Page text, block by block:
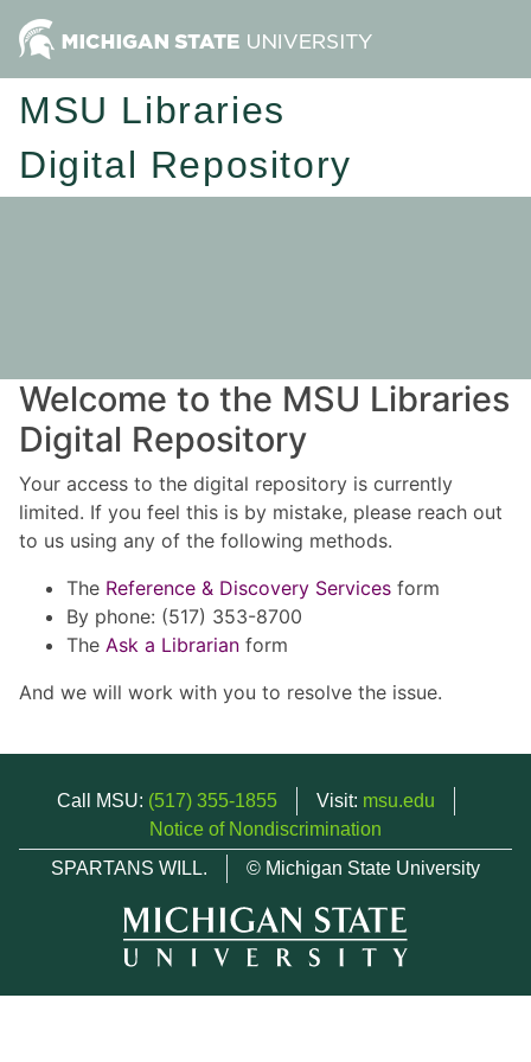
MSU Libraries
Digital Repository
Welcome to the MSU Libraries
Digital Repository
Your access to the digital repository is currently
limited. If you feel this is by mistake, please reach out
to us using any of the following methods.
The Reference & Discovery Services form
By phone: (517) 353-8700
The Ask a Librarian form
And we will work with you to resolve the issue.
Call MSU: (517) 355-1855 Visit: msu.edu
Notice of Nondiscrimination
SPARTANS WILL.
© Michigan State University